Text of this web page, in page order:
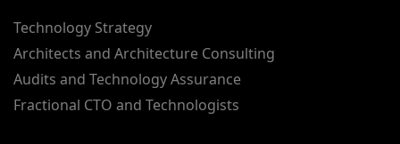
Technology Strategy
Architects and Architecture Consulting
Audits and Technology Assurance
Fractional CTO and Technologists